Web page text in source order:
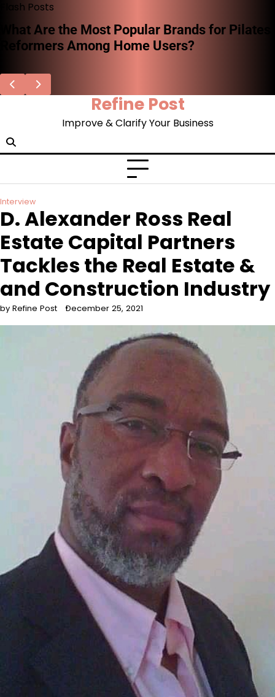
Skip
content
Flash Posts
Stephen Woodard on the Missing System of
Record for AI Decisions—and Why
Refine Post
Improve & Clarify Your Business
Interview
D. Alexander Ross Real
Estate Capital Partners
Tackles the Real Estate &
and Construction Industry
by Refine Post December 25, 2021